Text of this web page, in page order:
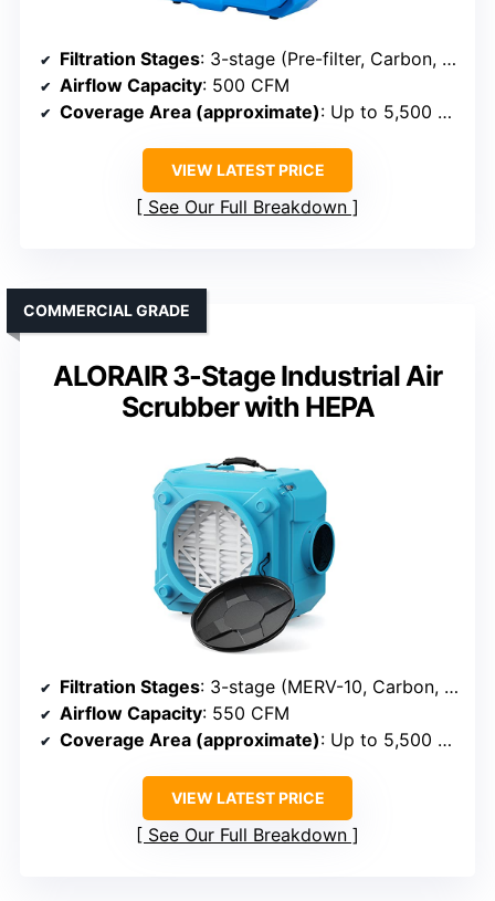
Filtration Stages: 3-stage (Pre-filter, Carbon, HEPA)
Airflow Capacity: 500 CFM
Coverage Area (approximate): Up to 5,500 sq ft
VIEW LATEST PRICE
See Our Full Breakdown
ALORAIR 3-Stage Industrial Air
Scrubber with HEPA
COMMERCIAL GRADE
Filtration Stages: 3-stage (MERV-10, Carbon, HEPA)
Airflow Capacity: 550 CFM
Coverage Area (approximate): Up to 5,500 sq ft
VIEW LATEST PRICE
See Our Full Breakdown